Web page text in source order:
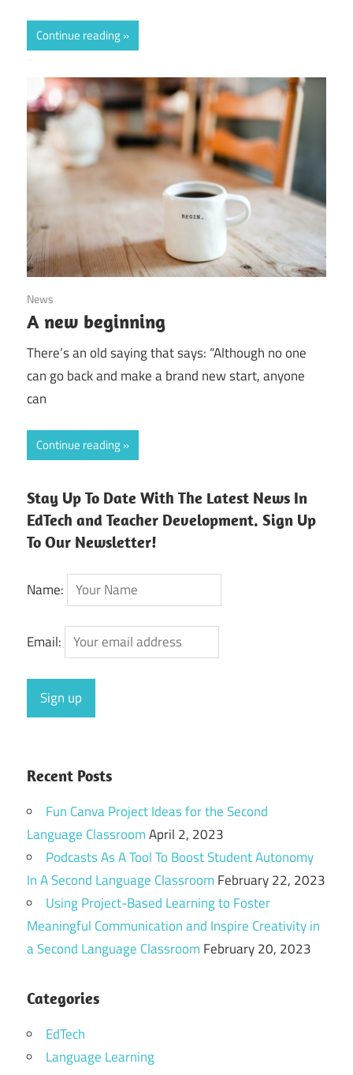
Continue reading
August 19, 2020
News
A new beginning
There’s an old saying that says: “Although no one
can go back and make a brand new start, anyone
can
Continue reading
Stay Up To Date With The Latest News In
EdTech and Teacher Development. Sign Up
To Our Newsletter!
Name:
Email:
Recent Posts
Fun Canva Project Ideas for the Second
Language ClassroomApril 2, 2023
Podcasts As A Tool To Boost Student Autonomy
In A Second Language Classroom February 22, 2023
Using Project-Based Learning to Foster
Meaningful Communication and Inspire Creativity in
a Second Language Classroom February 20, 2023
Categories
EdTech
Language Learning